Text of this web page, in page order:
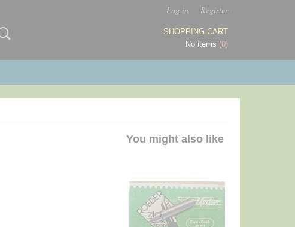
Log in Register
SHOPPING CART
No items (0)
You might also like